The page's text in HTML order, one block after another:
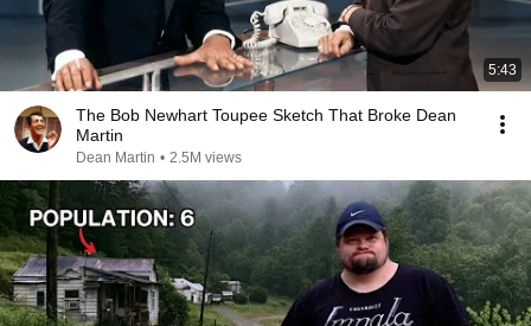
5:43
The Bob Newhart Toupee Sketch That Broke Dean
Martin
Dean Martin • 2.5M views